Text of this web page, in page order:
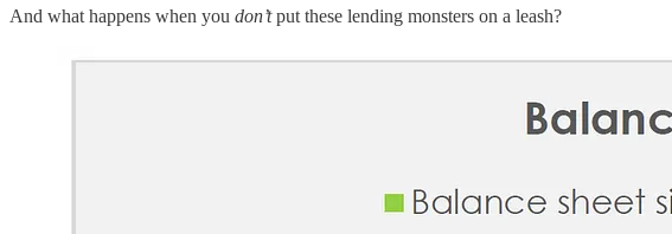
And what happens when you don’tput these lending monsters on a leash?